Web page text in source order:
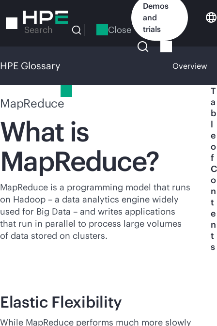
to
Search Close
Demos
and
trials
HPE Glossary Overview
MapReduce
What is
MapReduce?
MapReduce is a programming model that runs
on Hadoop – a data analytics engine widely
used for Big Data – and writes applications
that run in parallel to process large volumes
of data stored on clusters.
T
a
b
l
e
o
f
C
o
n
t
e
n
t
s
Elastic Flexibility
While MapReduce performs much more slowly